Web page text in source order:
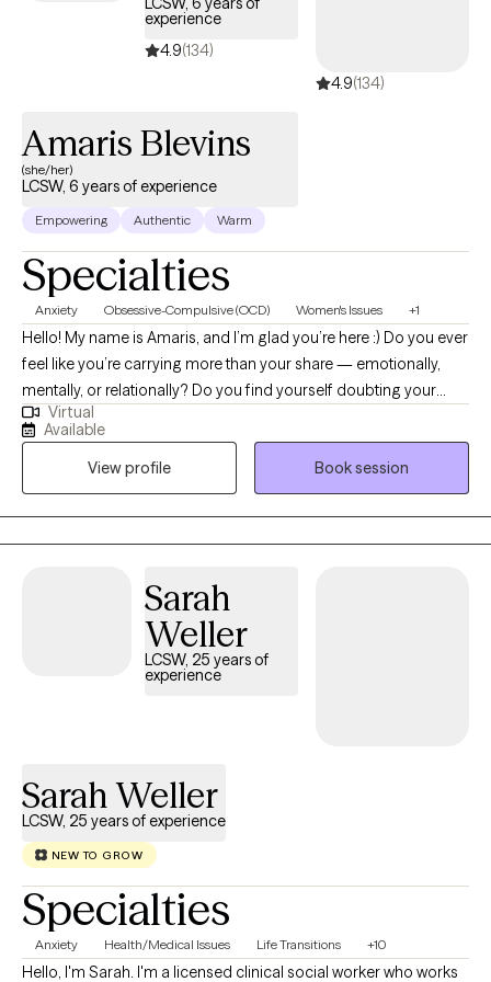
life that feels more balanced, fulfilling, and aligned with who they
are. I strive to help individuals build self-worth, strengthen
relationships, and feel more confident in their ability to navigate
experience
4.9(134)
4.9(134)
Amaris Blevins
(she/her)
LCSW, 6 years of experience
Empowering Authentic Warm
Specialties
Anxiety Obsessive-Compulsive (OCD) Women's Issues +1
Hello! My name is Amaris, and I’m glad you’re here :) Do you ever
feel like you’re carrying more than your share — emotionally,
mentally, or relationally? Do you find yourself doubting your
needs, overthinking decisions, or feeling responsible for
everyone else’s wellbeing? Many women move through the
world with expectations and pressures that shape how they
show up. My work focuses on helping women understand the
“why” behind their emotions and behaviors so they can move
through life with more clarity, confidence, and self‑trust.
either going to deal with your stuff, or your stuff is going to deal
with you. Therapy is a powerful place to begin that process.
Virtual
Available
View profile
Book session
Sarah
Weller
LCSW, 25 years of
experience
Sarah Weller
LCSW, 25 years of experience
NEW TO GROW
Specialties
Anxiety Health/Medical Issues Life Transitions +10
Hello, I'm Sarah. I'm a licensed clinical social worker who works